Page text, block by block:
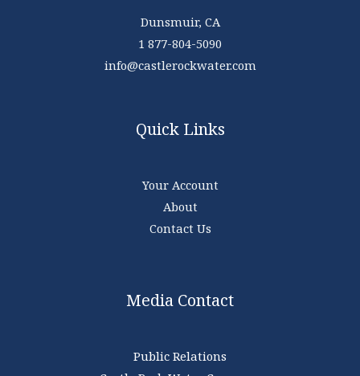
Dunsmuir, CA
1 877-804-5090
info@castlerockwater.com
Quick Links
Your Account
About
Contact Us
Media Contact
Public Relations